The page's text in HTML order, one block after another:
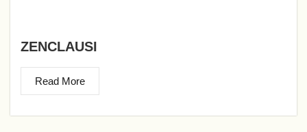
ZENCLAUSI
Read More